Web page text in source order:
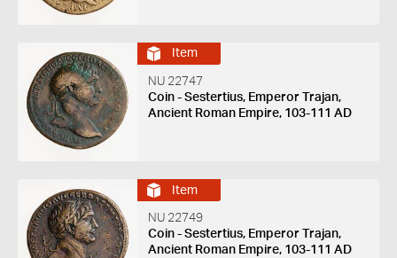
Item
NU 22747
Coin - Sestertius, Emperor Trajan,
Ancient Roman Empire, 103-111 AD
Item
NU 22749
Coin - Sestertius, Emperor Trajan,
Ancient Roman Empire, 103-111 AD